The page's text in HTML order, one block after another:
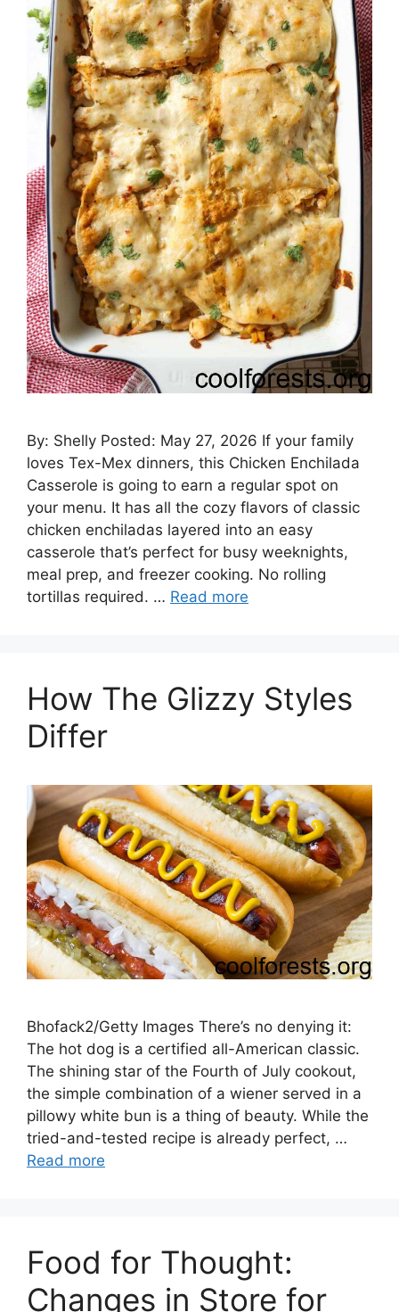
By: Shelly Posted: May 27, 2026 If your family
loves Tex-Mex dinners, this Chicken Enchilada
Casserole is going to earn a regular spot on
your menu. It has all the cozy flavors of classic
chicken enchiladas layered into an easy
casserole that’s perfect for busy weeknights,
meal prep, and freezer cooking. No rolling
tortillas required. … Read more
How The Glizzy Styles
Differ
Bhofack2/Getty Images There’s no denying it:
The hot dog is a certified all-American classic.
The shining star of the Fourth of July cookout,
the simple combination of a wiener served in a
pillowy white bun is a thing of beauty. While the
tried-and-tested recipe is already perfect, …
Read more
Food for Thought:
Changes in Store for